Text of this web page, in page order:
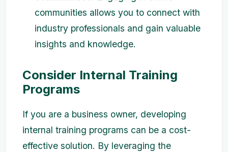
communities allows you to connect with
industry professionals and gain valuable
insights and knowledge.
Consider Internal Training
Programs
If you are a business owner, developing
internal training programs can be a cost-
effective solution. By leveraging the